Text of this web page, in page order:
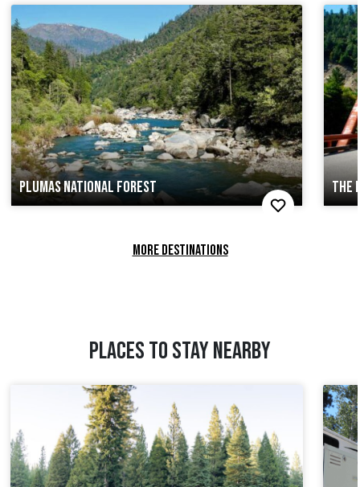
PLUMAS NATIONAL FOREST THE
MORE DESTINATIONS
PLACES TO STAY NEARBY